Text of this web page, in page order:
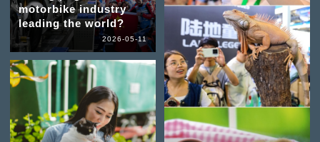
motorbike industry
leading the world?
2026-05-11